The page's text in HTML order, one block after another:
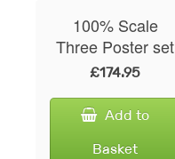
100% Scale
Three Poster set
£174.95
Add to
Basket